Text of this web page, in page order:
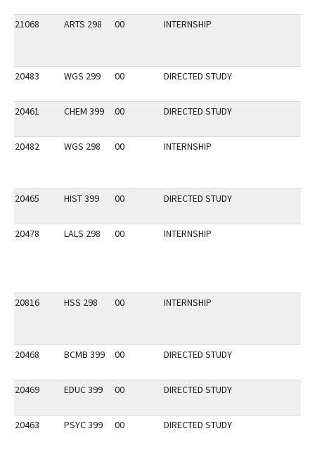
21068 ARTS 298 00 INTERNSHIP
20483 WGS 299 00 DIRECTED STUDY
20461 CHEM 399 00 DIRECTED STUDY
20482 WGS 298 00 INTERNSHIP
20465 HIST 399 00 DIRECTED STUDY
20478 LALS 298 00 INTERNSHIP
20816 HSS 298 00 INTERNSHIP
20468 BCMB 399 00 DIRECTED STUDY
20469 EDUC 399 00 DIRECTED STUDY
20463 PSYC 399 00 DIRECTED STUDY